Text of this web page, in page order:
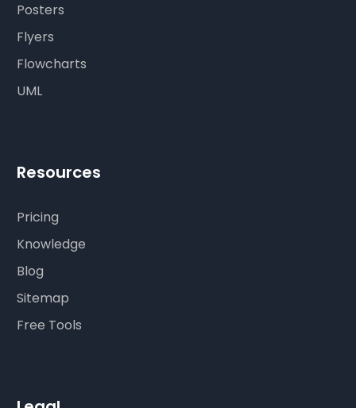
Posters
Flyers
Flowcharts
UML
Resources
Pricing
Knowledge
Blog
Sitemap
Free Tools